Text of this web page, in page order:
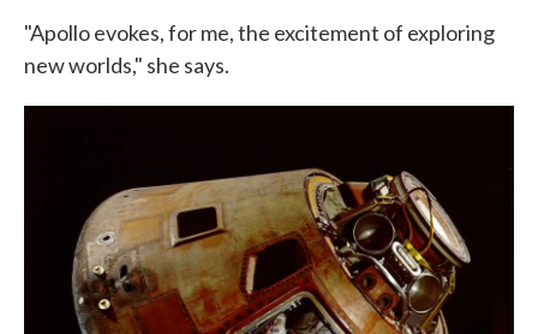
"Apollo evokes, for me, the excitement of exploring
new worlds," she says.